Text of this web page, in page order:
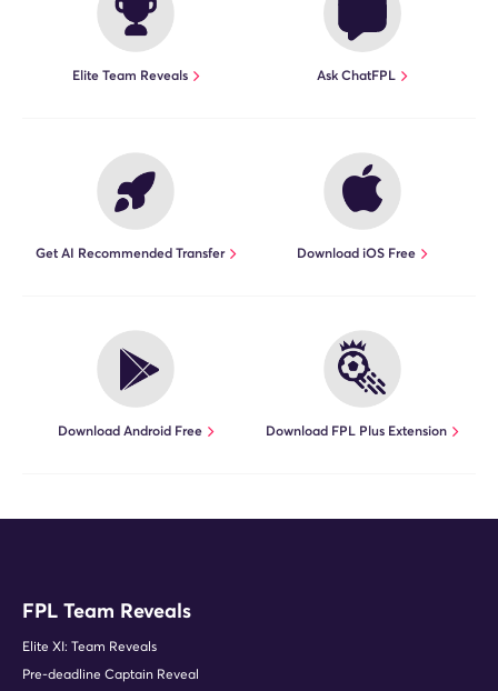
Elite Team Reveals Ask ChatFPL
Get AI Recommended Transfer Download iOS Free
Download Android Free Download FPL Plus Extension
FPL Team Reveals
Elite XI: Team Reveals
Pre-deadline Captain Reveal